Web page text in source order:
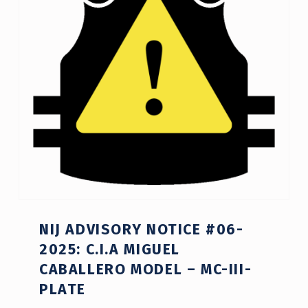
NIJ ADVISORY NOTICE #06-
2025: C.I.A MIGUEL
CABALLERO MODEL – MC-III-
PLATE